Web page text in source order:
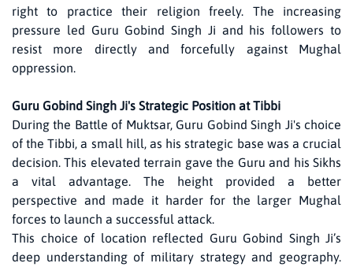
right to practice their religion freely. The increasing
pressure led Guru Gobind Singh Ji and his followers to
resist more directly and forcefully against Mughal
oppression.
Guru Gobind Singh Ji's Strategic Position at Tibbi
During the Battle of Muktsar, Guru Gobind Singh Ji's choice
of the Tibbi, a small hill, as his strategic base was a crucial
decision. This elevated terrain gave the Guru and his Sikhs
a vital advantage. The height provided a better
perspective and made it harder for the larger Mughal
forces to launch a successful attack.
This choice of location reflected Guru Gobind Singh Ji’s
deep understanding of military strategy and geography.